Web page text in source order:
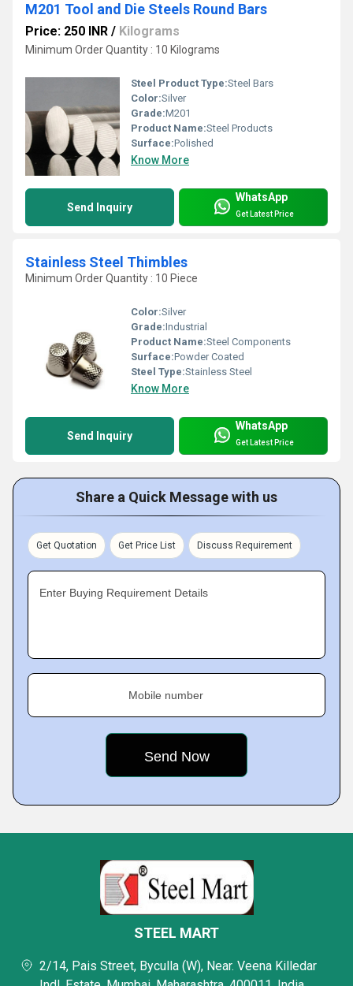
M201 Tool and Die Steels Round Bars
Price: 250 INR / Kilograms
Minimum Order Quantity : 10 Kilograms
Steel Product Type:Steel Bars
Color:Silver
Grade:M201
Product Name:Steel Products
Surface:Polished
Know More
Send Inquiry
WhatsApp
Get Latest Price
Stainless Steel Thimbles
Minimum Order Quantity : 10 Piece
Color:Silver
Grade:Industrial
Product Name:Steel Components
Surface:Powder Coated
Steel Type:Stainless Steel
Know More
Send Inquiry
WhatsApp
Get Latest Price
Share a Quick Message with us
Get Quotation Get Price List Discuss Requirement
Enter Buying Requirement Details
Mobile number
STEEL MART
2/14, Pais Street, Byculla (W), Near. Veena Killedar